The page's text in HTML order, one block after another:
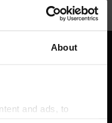
About
and ads, to